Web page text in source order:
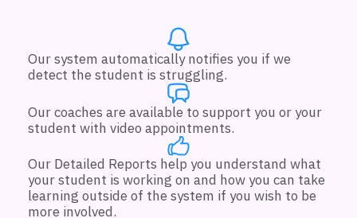
Our system automatically notifies you if we
detect the student is struggling.
Our coaches are available to support you or your
student with video appointments.
Our Detailed Reports help you understand what
your student is working on and how you can take
learning outside of the system if you wish to be
more involved.